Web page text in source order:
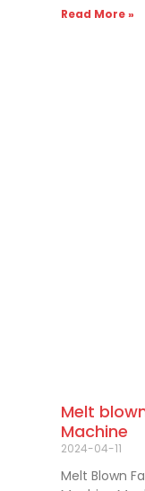
Read More »
Melt
Machine
2024-04-11
Melt Blown